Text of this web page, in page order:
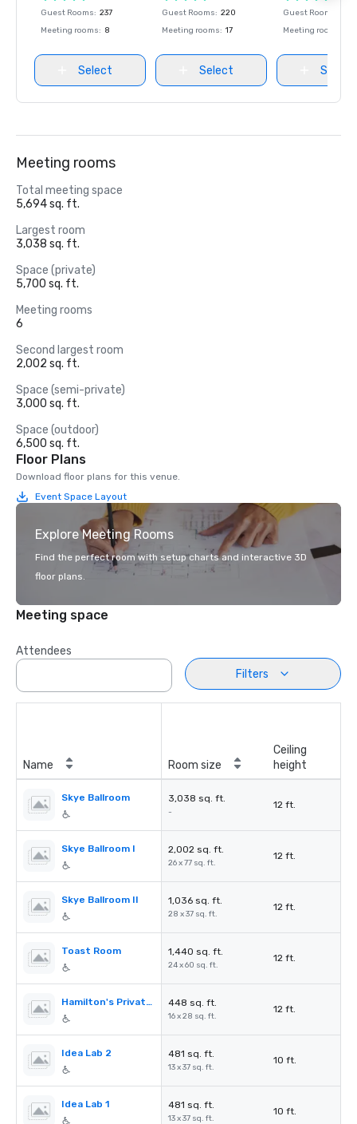
Guest Rooms: 237
Meeting rooms: 8
Select
Guest Rooms: 220
Meeting rooms: 17
Select
Guest Rooms
Meeting rooms
Select
Meeting rooms
Total meeting space
5,694 sq. ft.
Largest room
3,038 sq. ft.
Space (private)
5,700 sq. ft.
Meeting rooms
6
Second largest room
2,002 sq. ft.
Space (semi-private)
3,000 sq. ft.
Space (outdoor)
6,500 sq. ft.
Floor Plans
Download floor plans for this venue.
Event Space Layout
Explore Meeting Rooms
Find the perfect room with setup charts and interactive 3D
floor plans.
Meeting space
Attendees
Filters
Name Room size
Ceiling
height
Skye Ballroom 3,038 sq. ft.
-
12 ft.
Skye Ballroom I 2,002 sq. ft.
26 x 77 sq. ft.
12 ft.
Skye Ballroom II 1,036 sq. ft.
28 x 37 sq. ft.
12 ft.
Toast Room 1,440 sq. ft.
24 x 60 sq. ft.
12 ft.
Hamilton's Private Room 448 sq. ft.
16 x 28 sq. ft.
12 ft.
Idea Lab 2 481 sq. ft.
13 x 37 sq. ft.
10 ft.
Idea Lab 1 481 sq. ft.
13 x 37 sq. ft.
10 ft.